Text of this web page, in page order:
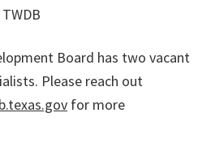
Board has two vacant
Please reach out
for more